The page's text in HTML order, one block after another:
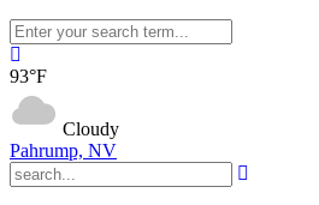
93°F
Cloudy
Pahrump, NV